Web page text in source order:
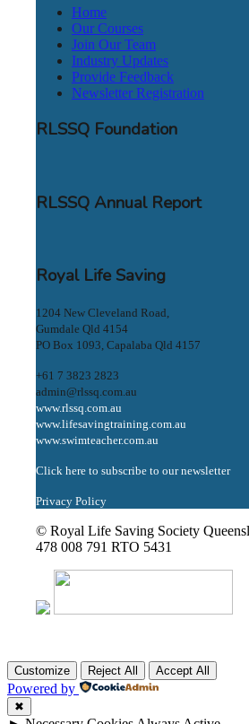
Home
Our Courses
Join Our Team
Industry Updates
Provide Feedback
Newsletter Registration
RLSSQ Foundation
RLSSQ Annual Report
Royal Life Saving
1204 New Cleveland Road,
Gumdale Qld 4154
PO Box 1093, Capalaba Qld 4157
+61 7 3823 2823
admin@rlssq.com.au
www.rlssq.com.au
www.lifesavingtraining.com.au
www.swimteacher.com.au
Click here to subscribe to our newsletter
Privacy Policy
© Royal Life Saving Society
478 008 791 RTO 5431
Customize Reject All Accept All
Powered by
✖